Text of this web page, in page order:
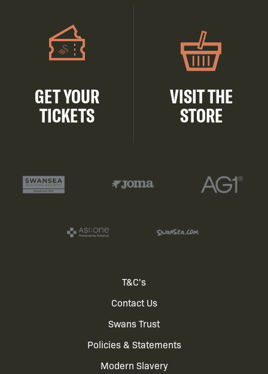
GET YOUR
TICKETS
VISIT THE
STORE
T&C's
Contact Us
Swans Trust
Policies & Statements
Modern Slavery